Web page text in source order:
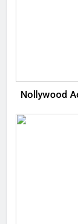
Nollywood